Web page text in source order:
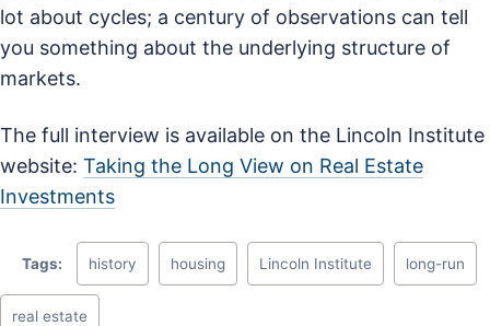
lot about cycles; a century of observations can tell
you something about the underlying structure of
markets.
The full interview is available on the Lincoln Institute
website: Taking the Long View on Real Estate
Investments
Tags: history housing Lincoln Institute long-run
real estate